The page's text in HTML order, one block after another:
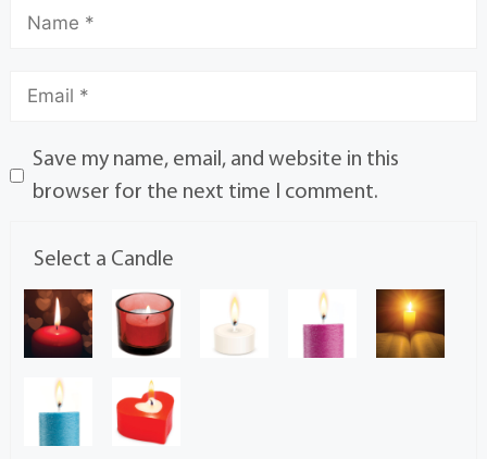
Save my name, email, and website in this
browser for the next time I comment.
Select a Candle